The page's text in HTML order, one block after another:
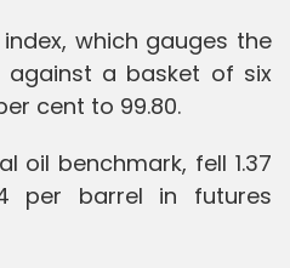
which gauges the
against a basket of six
cent to 99.80.
oil benchmark, fell 1.37
per barrel in futures